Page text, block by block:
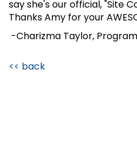
say she's our official, "Site
Thanks Amy for your
-Charizma Taylor,
<< back